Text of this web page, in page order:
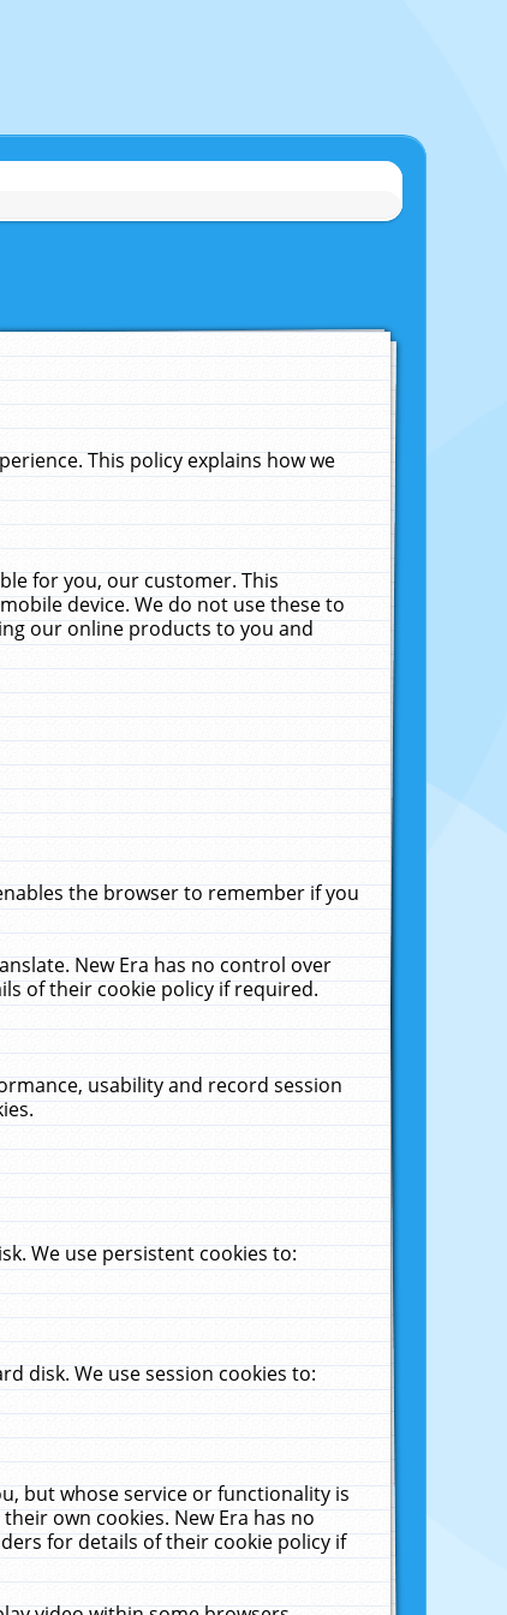
This policy explains how we
for you, our customer. This
device. We do not use these to
our online products to you and
the browser to remember if you
New Era has no control over
of their cookie policy if required.
usability and record session
We use persistent cookies to:
disk. We use session cookies to:
but whose service or functionality is
own cookies. New Era has no
for details of their cookie policy if